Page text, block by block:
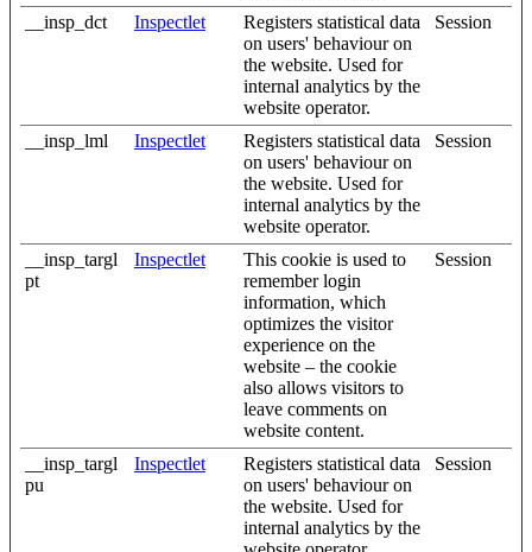
__insp_dct Inspectlet
Registers statistical data
on users' behaviour on
the website. Used for
internal analytics by the
website operator.
Session
__insp_lml Inspectlet
Registers statistical data
on users' behaviour on
the website. Used for
internal analytics by the
website operator.
Session
__insp_targl
pt
Inspectlet
This cookie is used to
remember login
information, which
optimizes the visitor
experience on the
website – the cookie
also allows visitors to
leave comments on
website content.
Session
__insp_targl
pu
Inspectlet
Registers statistical data
on users' behaviour on
the website. Used for
internal analytics by the
Session